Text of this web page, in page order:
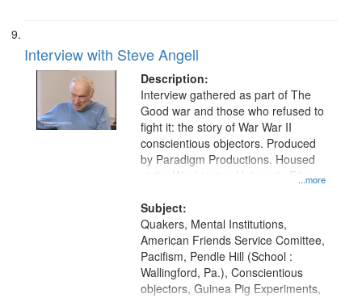
Interview with Steve Angell
Description:
...more
Interview gathered as part of The
Good war and those who refused to
fight it: the story of War War II
conscientious objectors. Produced
by Paradigm Productions. Housed
at the Washington University Film
Productions Collection.
Subject:
Quakers, Mental Institutions,
American Friends Service Comittee,
Pacifism, Pendle Hill (School :
Wallingford, Pa.), Conscientious
objectors, Guinea Pig Experiments,